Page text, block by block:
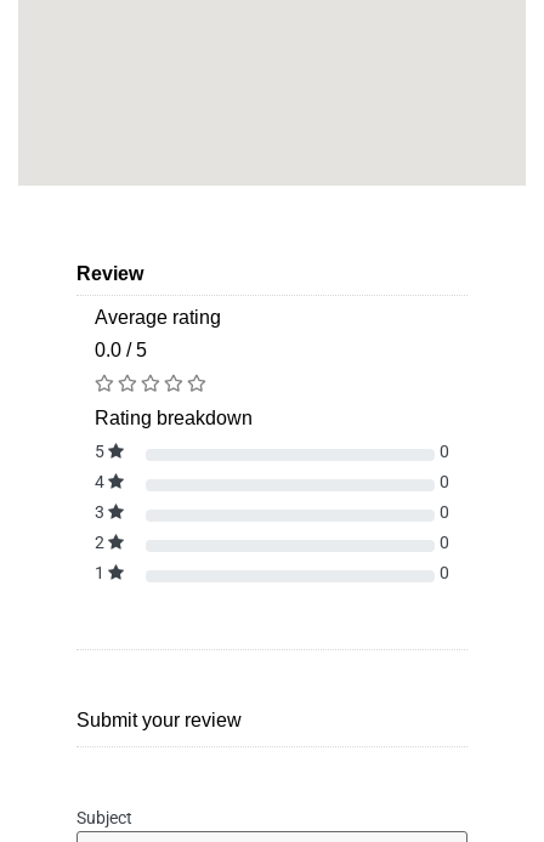
Review
Average rating
0.0 / 5
Rating breakdown
5
0
4
0
3
0
2
0
1
0
Submit your review
Subject